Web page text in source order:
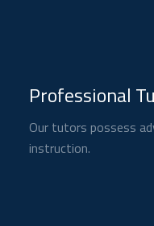
Professional
Our tutors possess
instruction.